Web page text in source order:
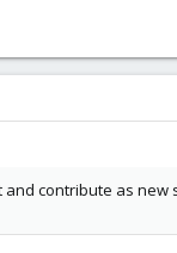
contribute as